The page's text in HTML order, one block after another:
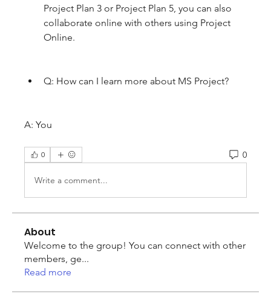
Project Plan 3 or Project Plan 5, you can also
collaborate online with others using Project
Online.
Q: How can I learn more about MS Project?
A: You
0 0
Write a comment...
About
Welcome to the group! You can connect with other
members, ge...
Read more